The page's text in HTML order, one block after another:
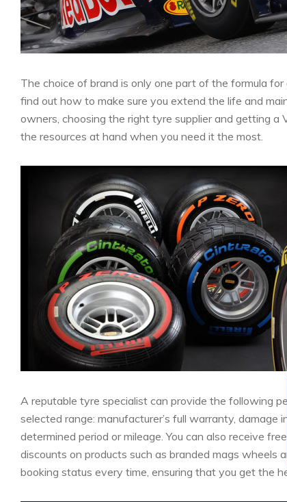
The choice of brand is only one part of the formula
find out how to make sure you extend the life and
owners, choosing the right tyre supplier and getting a
the resources at hand when you need it the most.
A reputable tyre specialist can provide the following
selected range: manufacturer’s full warranty, damage
determined period or mileage. You can also receive
discounts on products such as branded mags wheels
booking status every time, ensuring that you get the